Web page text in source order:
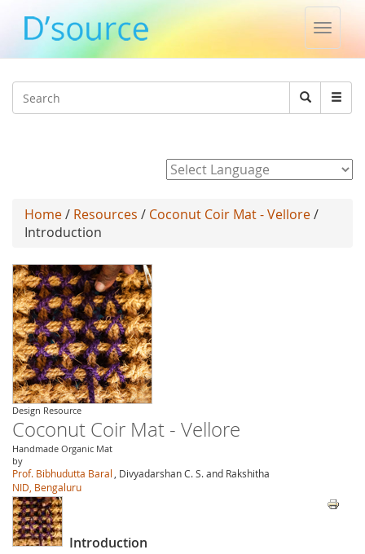
Toggle
Search
Search
Home/ Resources / Coconut Coir Mat - Vellore/
Introduction
Design Resource
Coconut Coir Mat - Vellore
Handmade Organic Mat
by
Prof. Bibhudutta Baral
, Divyadarshan C. S. and Rakshitha
NID, Bengaluru
Introduction